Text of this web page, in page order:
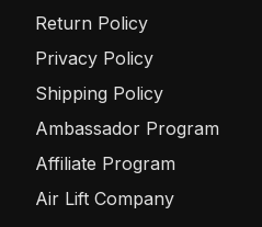
Return Policy
Privacy Policy
Shipping Policy
Ambassador Program
Affiliate Program
Air Lift Company